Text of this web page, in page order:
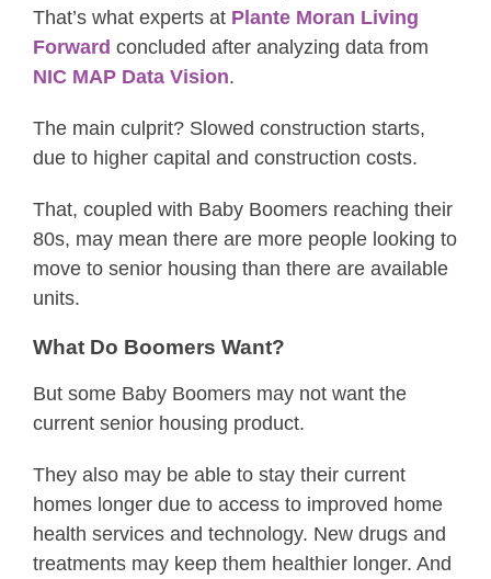
That’s what experts at Plante Moran Living
Forward concluded after analyzing data from
NIC MAP Data Vision.
The main culprit? Slowed construction starts,
due to higher capital and construction costs.
That, coupled with Baby Boomers reaching their
80s, may mean there are more people looking to
move to senior housing than there are available
units.
What Do Boomers Want?
But some Baby Boomers may not want the
current senior housing product.
They also may be able to stay their current
homes longer due to access to improved home
health services and technology. New drugs and
treatments may keep them healthier longer. And